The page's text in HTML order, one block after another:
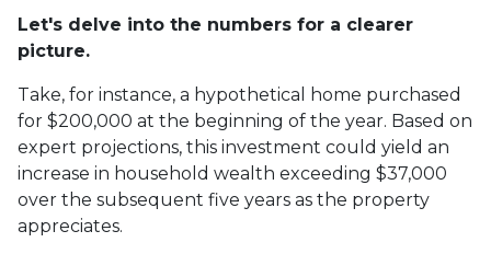
Let's delve into the numbers for a clearer
picture.
Take, for instance, a hypothetical home purchased
for $200,000 at the beginning of the year. Based on
expert projections, this investment could yield an
increase in household wealth exceeding $37,000
over the subsequent five years as the property
appreciates.